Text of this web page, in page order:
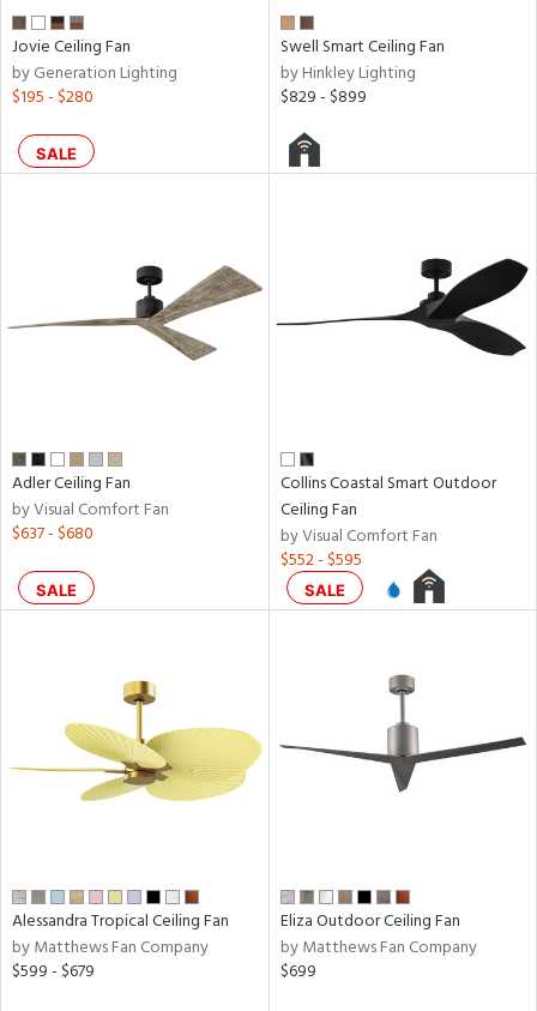
Jovie Ceiling Fan
by Generation Lighting
$195 - $280
SALE
Swell Smart Ceiling Fan
by Hinkley Lighting
$829 - $899
Adler Ceiling Fan
by Visual Comfort Fan
$637 - $680
SALE
Collins Coastal Smart Outdoor
Ceiling Fan
by Visual Comfort Fan
$552 - $595
SALE
Alessandra Tropical Ceiling Fan
by Matthews Fan Company
$599 - $679
Eliza Outdoor Ceiling Fan
by Matthews Fan Company
$699